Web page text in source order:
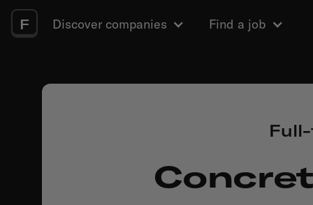
F Discover companies Find a job